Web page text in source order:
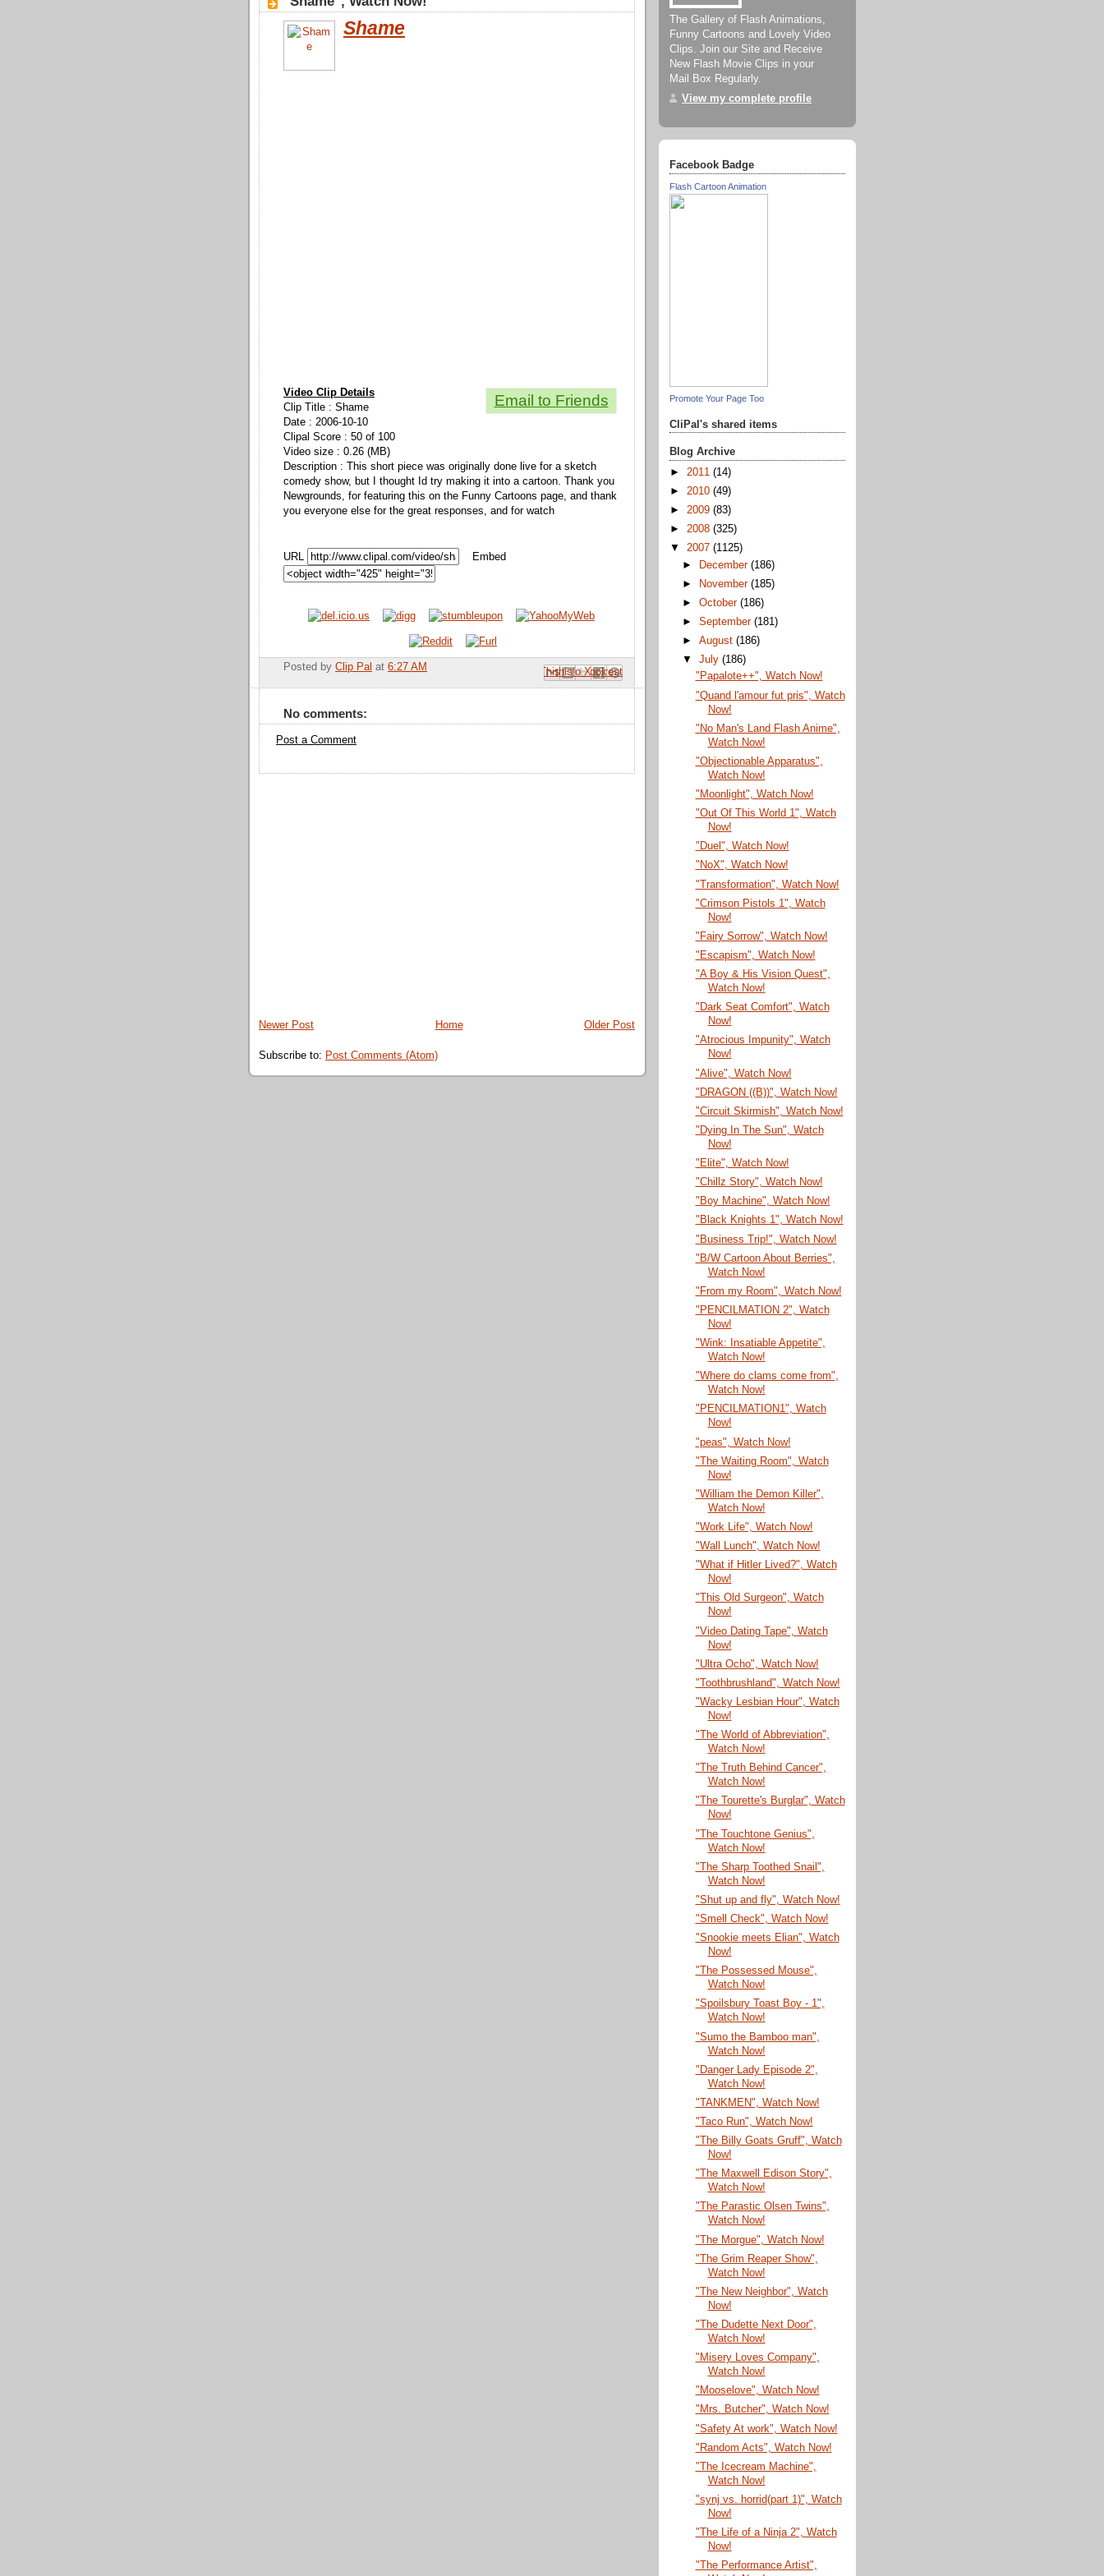
Shame
Email to Friends
Video Clip Details
Clip Title : Shame
Date : 2006-10-10
Clipal Score : 50 of 100
Video size : 0.26 (MB)
Description : This short piece was originally done live for a sketch
comedy show, but I thought Id try making it into a cartoon. Thank you
Newgrounds, for featuring this on the Funny Cartoons page, and thank
you everyone else for the great responses, and for watch
URL Embed
Posted by Clip Pal at 6:27 AM Email This
BlogThis!
Share to X
Share to Facebook
Share to Pinterest
No comments:
Post a Comment
Newer Post Older Post
Home
Subscribe to: Post Comments (Atom)
The Gallery of Flash Animations,
Funny Cartoons and Lovely Video
Clips. Join our Site and Receive
New Flash Movie Clips in your
Mail Box Regularly.
View my complete profile
Facebook Badge
Flash Cartoon Animation
Promote Your Page Too
CliPal's shared items
Blog Archive
► 2011 (14)
► 2010 (49)
► 2009 (83)
► 2008 (325)
▼ 2007 (1125)
►
December(186)
►
November(185)
►October(186)
►September(181)
►August(186)
▼July(186)
"Papalote++", Watch Now!
"Quand l'amour fut pris", Watch
Now!
"No Man's Land Flash Anime",
Watch Now!
"Objectionable Apparatus",
Watch Now!
"Moonlight", Watch Now!
"Out Of This World 1", Watch
Now!
"Duel", Watch Now!
"NoX", Watch Now!
"Transformation", Watch Now!
"Crimson Pistols 1", Watch
Now!
"Fairy Sorrow", Watch Now!
"Escapism", Watch Now!
"A Boy & His Vision Quest",
Watch Now!
"Dark Seat Comfort", Watch
Now!
"Atrocious Impunity", Watch
Now!
"Alive", Watch Now!
"DRAGON ((B))", Watch Now!
"Circuit Skirmish", Watch Now!
"Dying In The Sun", Watch
Now!
"Elite", Watch Now!
"Chillz Story", Watch Now!
"Boy Machine", Watch Now!
"Black Knights 1", Watch Now!
"Business Trip!", Watch Now!
"B/W Cartoon About Berries",
Watch Now!
"From my Room", Watch Now!
"PENCILMATION 2", Watch
Now!
"Wink: Insatiable Appetite",
Watch Now!
"Where do clams come from",
Watch Now!
"PENCILMATION1", Watch
Now!
"peas", Watch Now!
"The Waiting Room", Watch
Now!
"William the Demon Killer",
Watch Now!
"Work Life", Watch Now!
"Wall Lunch", Watch Now!
"What if Hitler Lived?", Watch
Now!
"This Old Surgeon", Watch
Now!
"Video Dating Tape", Watch
Now!
"Ultra Ocho", Watch Now!
"Toothbrushland", Watch Now!
"Wacky Lesbian Hour", Watch
Now!
"The World of Abbreviation",
Watch Now!
"The Truth Behind Cancer",
Watch Now!
"The Tourette's Burglar", Watch
Now!
"The Touchtone Genius",
Watch Now!
"The Sharp Toothed Snail",
Watch Now!
"Shut up and fly", Watch Now!
"Smell Check", Watch Now!
"Snookie meets Elian", Watch
Now!
"The Possessed Mouse",
Watch Now!
"Spoilsbury Toast Boy - 1",
Watch Now!
"Sumo the Bamboo man",
Watch Now!
"Danger Lady Episode 2",
Watch Now!
"TANKMEN", Watch Now!
"Taco Run", Watch Now!
"The Billy Goats Gruff", Watch
Now!
"The Maxwell Edison Story",
Watch Now!
"The Parastic Olsen Twins",
Watch Now!
"The Morgue", Watch Now!
"The Grim Reaper Show",
Watch Now!
"The New Neighbor", Watch
Now!
"The Dudette Next Door",
Watch Now!
"Misery Loves Company",
Watch Now!
"Mooselove", Watch Now!
"Mrs. Butcher", Watch Now!
"Safety At work", Watch Now!
"Random Acts", Watch Now!
"The Icecream Machine",
Watch Now!
"synj vs. horrid(part 1)", Watch
Now!
"The Life of a Ninja 2", Watch
Now!
"The Performance Artist",